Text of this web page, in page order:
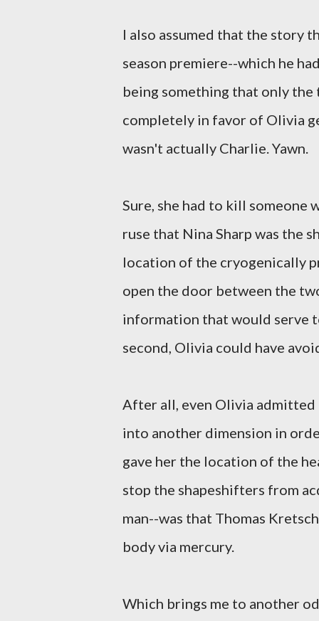
I also assumed that the story
season premiere--which he
being something that only
completely in favor of Olivia
wasn't actually Charlie. Yawn.
Sure, she had to kill
ruse that Nina Sharp was the
location of the cryogenically
open the door between the
information that would serve
second, Olivia could have
After all, even Olivia
into another dimension in
gave her the location of the
stop the shapeshifters from
man--was that Thomas
body via mercury.
Which brings me to another